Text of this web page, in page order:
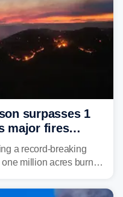
surpasses 1
major fires
a record-breaking
million acres burned
active, with some